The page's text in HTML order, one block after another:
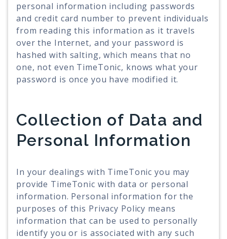
personal information including passwords
and credit card number to prevent individuals
from reading this information as it travels
over the Internet, and your password is
hashed with salting, which means that no
one, not even TimeTonic, knows what your
password is once you have modified it.
Collection of Data and
Personal Information
In your dealings with TimeTonic you may
provide TimeTonic with data or personal
information. Personal information for the
purposes of this Privacy Policy means
information that can be used to personally
identify you or is associated with any such